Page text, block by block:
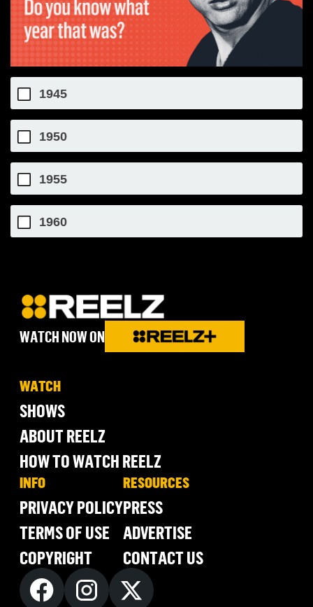
1945
1950
1955
1960
WATCH NOW ON
WATCH
SHOWS
ABOUT REELZ
HOW TO WATCH REELZ
INFO
PRIVACY POLICY
TERMS OF USE
COPYRIGHT
RESOURCES
PRESS
ADVERTISE
CONTACT US